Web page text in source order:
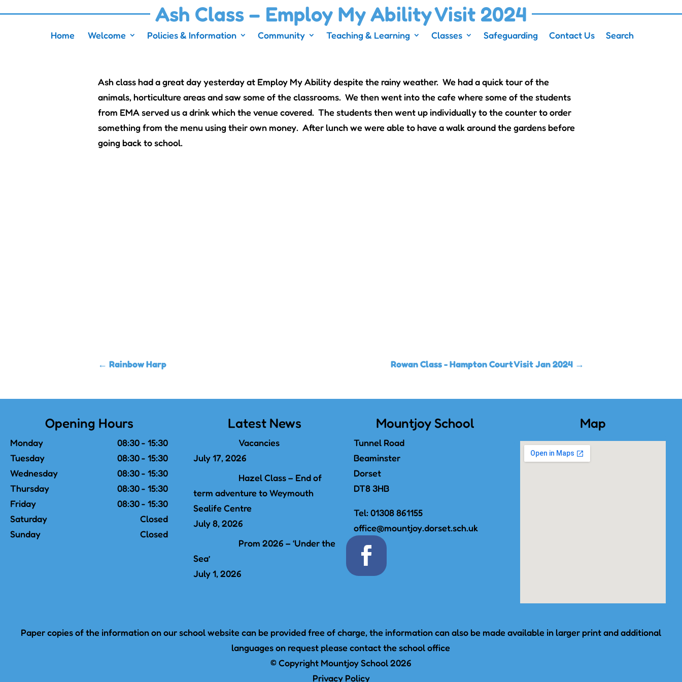
Ash Class – Employ My Ability Visit 2024
Home Welcome Policies & Information Community Teaching & Learning Classes Safeguarding Contact Us Search
Ash class had a great day yesterday at Employ My Ability despite the rainy weather. We had a quick tour of the
animals, horticulture areas and saw some of the classrooms. We then went into the cafe where some of the students
from EMA served us a drink which the venue covered. The students then went up individually to the counter to order
something from the menu using their own money. After lunch we were able to have a walk around the gardens before
going back to school.
←Rainbow Harp Rowan Class - Hampton Court Visit Jan 2024→
Opening Hours
Monday
08:30 - 15:30
Tuesday
08:30 - 15:30
Wednesday
08:30 - 15:30
Thursday
08:30 - 15:30
Friday
08:30 - 15:30
Saturday
Closed
Sunday
Closed
Latest News
Vacancies
July 17, 2026
Hazel Class – End of
term adventure to Weymouth
Sealife Centre
July 8, 2026
Prom 2026 – ‘Under the
Sea’
July 1, 2026
Mountjoy School
Tunnel Road
Beaminster
Dorset
DT8 3HB
Tel:01308 861155
office@mountjoy.dorset.sch.uk
Map
Paper copies of the information on our school website can be provided free of charge, the information can also be made available in larger print and additional
languages on request please contact the school office
© Copyright Mountjoy School 2026
Privacy Policy